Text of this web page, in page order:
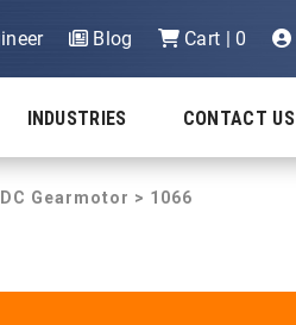
Blog Cart | 0
INDUSTRIES CONTACT US
Gearmotor > 1066